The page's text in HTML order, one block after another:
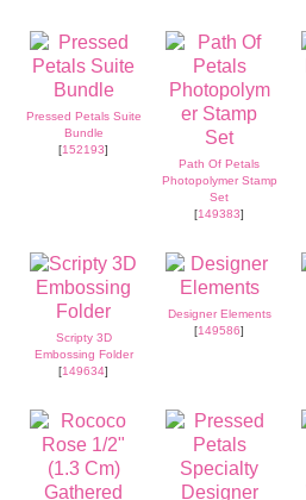
Pressed Petals Suite
Bundle
[152193]
Path Of Petals
Photopolymer Stamp
Set
[149383]
Scripty 3D
Embossing Folder
[149634]
Designer Elements
[149586]